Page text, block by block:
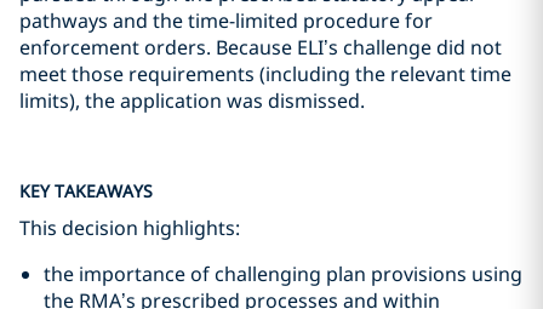
pathways and the time-limited procedure for
enforcement orders. Because ELI’s challenge did not
meet those requirements (including the relevant time
limits), the application was dismissed.
KEY TAKEAWAYS
This decision highlights:
the importance of challenging plan provisions using
the RMA’s prescribed processes and within